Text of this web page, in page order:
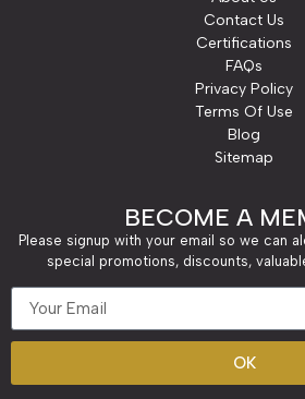
Contact Us
Certifications
FAQs
Privacy Policy
Terms Of Use
Blog
Sitemap
BECOME A
Please signup with your email so we can
special promotions, discounts,
OK